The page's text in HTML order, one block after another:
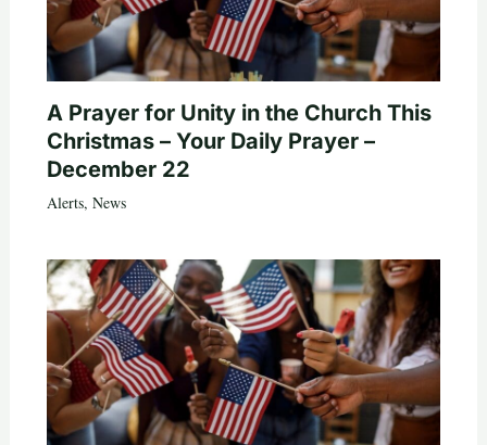
A Prayer for Unity in the Church This
Christmas – Your Daily Prayer –
December 22
Alerts, News